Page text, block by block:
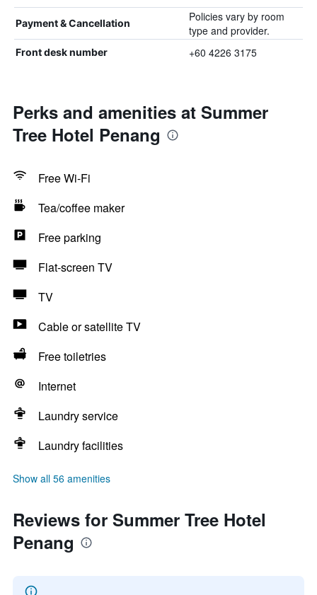
Payment & Cancellation
Policies vary by room
type and provider.
Front desk number +60 4226 3175
Perks and amenities at Summer
Tree Hotel Penang
Free Wi-Fi
Tea/coffee maker
Free parking
Flat-screen TV
TV
Cable or satellite TV
Free toiletries
Internet
Laundry service
Laundry facilities
Show all 56 amenities
Reviews for Summer Tree Hotel
Penang